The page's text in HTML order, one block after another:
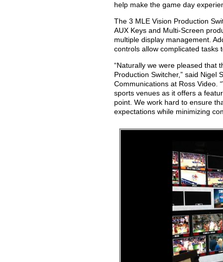
help make the game day
The 3 MLE Vision Production
AUX Keys and Multi-Screen
multiple display management.
controls allow complicated tasks
“Naturally we were pleased that
Production Switcher,” said Nigel
Communications at Ross Video.
sports venues as it offers a
point. We work hard to ensure
expectations while minimizing